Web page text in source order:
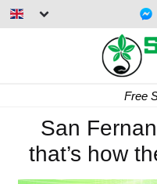
Free
San
that’s how